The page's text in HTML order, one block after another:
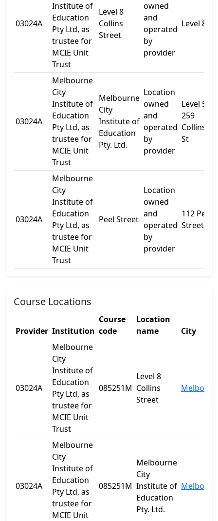
03024A
Institute of
Education
Pty Ltd, as
trustee for
MCIE Unit
Trust
Level 8
Collins
Street
owned
and
operated
by
provider
Level 8
03024A
Melbourne
City
Institute of
Education
Pty Ltd, as
trustee for
MCIE Unit
Trust
Melbourne
City
Institute of
Education
Pty. Ltd.
Location
owned
and
operated
by
provider
Level 5
259
Collins
St
03024A
Melbourne
City
Institute of
Education
Pty Ltd, as
trustee for
MCIE Unit
Trust
Peel Street
Location
owned
and
operated
by
provider
112 Peel
Street
Course Locations
Provider Institution
Course
code
Location
name
City
03024A
Melbourne
City
Institute of
Education
Pty Ltd, as
trustee for
MCIE Unit
Trust
085251M
Level 8
Collins
Street
03024A
Melbourne
City
Institute of
Education
Pty Ltd, as
trustee for
MCIE Unit
085251M
Melbourne
City
Institute of
Education
Pty. Ltd.